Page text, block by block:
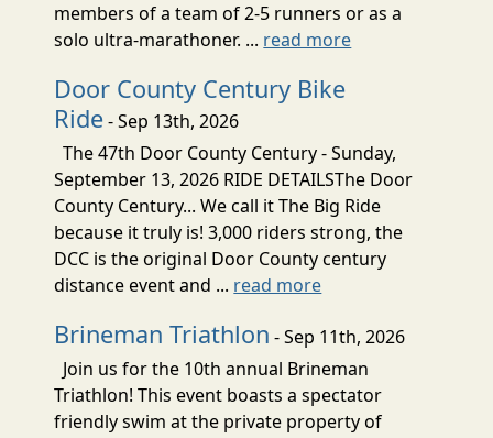
members of a team of 2-5 runners or as a
solo ultra-marathoner. ... read more
Door County Century Bike
Ride- Sep 13th, 2026
The 47th Door County Century - Sunday,
September 13, 2026 RIDE DETAILSThe Door
County Century... We call it The Big Ride
because it truly is! 3,000 riders strong, the
DCC is the original Door County century
distance event and ... read more
Brineman Triathlon - Sep 11th, 2026
Join us for the 10th annual Brineman
Triathlon! This event boasts a spectator
friendly swim at the private property of